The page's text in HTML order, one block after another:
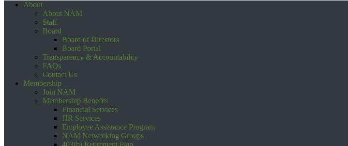
About
About NAM
Staff
Board
Board of Directors
Board Portal
Transparency & Accountability
FAQs
Contact Us
Membership
Join NAM
Membership Benefits
Financial Services
HR Services
Employee Assistance Program
NAM Networking Groups
403(b) Retirement Plan